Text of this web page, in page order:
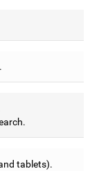
tablets).